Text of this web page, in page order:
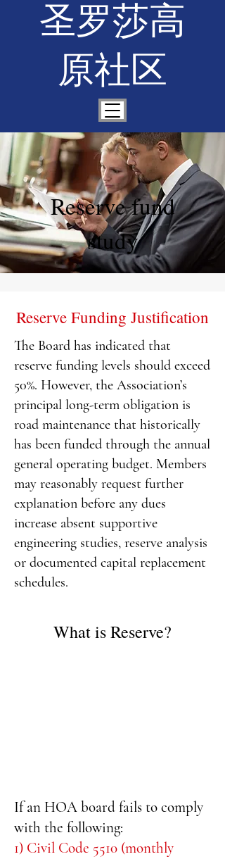
圣罗莎高
原社区
Reserve fund
study
Reserve Funding Justification
The Board has indicated that
reserve funding levels should exceed
50%. However, the Association’s
principal long-term obligation is
road maintenance that historically
has been funded through the annual
general operating budget. Members
may reasonably request further
explanation before any dues
increase absent supportive
engineering studies, reserve analysis
or documented capital replacement
schedules.
What is Reserve?
If an HOA board fails to comply
with the following:
1) Civil Code 5510 (monthly